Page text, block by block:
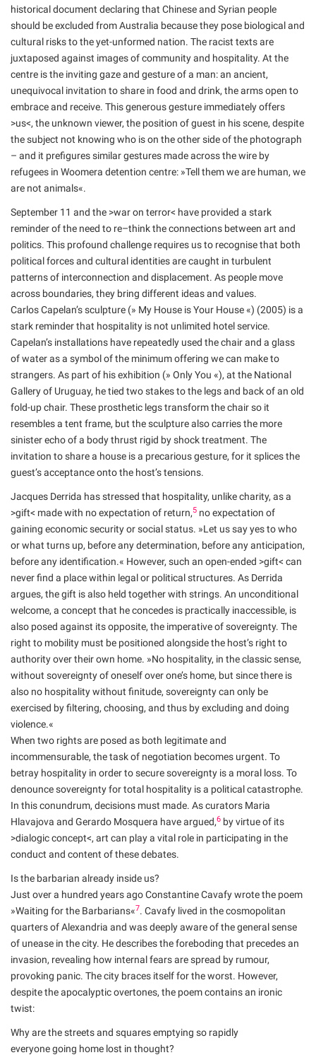
historical document declaring that Chinese and Syrian people
should be excluded from Australia because they pose biological and
cultural risks to the yet-unformed nation. The racist texts are
juxtaposed against images of community and hospitality. At the
centre is the inviting gaze and gesture of a man: an ancient,
unequivocal invitation to share in food and drink, the arms open to
embrace and receive. This generous gesture immediately offers
>us<, the unknown viewer, the position of guest in his scene, despite
the subject not knowing who is on the other side of the photograph
– and it prefigures similar gestures made across the wire by
refugees in Woomera detention centre: »Tell them we are human, we
are not animals«.
September 11 and the >war on terror< have provided a stark
reminder of the need to re–think the connections between art and
politics. This profound challenge requires us to recognise that both
political forces and cultural identities are caught in turbulent
patterns of interconnection and displacement. As people move
across boundaries, they bring different ideas and values.
Carlos Capelan’s sculpture (» My House is Your House «) (2005) is a
stark reminder that hospitality is not unlimited hotel service.
Capelan’s installations have repeatedly used the chair and a glass
of water as a symbol of the minimum offering we can make to
strangers. As part of his exhibition (» Only You «), at the National
Gallery of Uruguay, he tied two stakes to the legs and back of an old
fold-up chair. These prosthetic legs transform the chair so it
resembles a tent frame, but the sculpture also carries the more
sinister echo of a body thrust rigid by shock treatment. The
invitation to share a house is a precarious gesture, for it splices the
guest’s acceptance onto the host’s tensions.
Jacques Derrida has stressed that hospitality, unlike charity, as a
>gift< made with no expectation of return,5 no expectation of
gaining economic security or social status. »Let us say yes to who
or what turns up, before any determination, before any anticipation,
before any identification.« However, such an open-ended >gift< can
never find a place within legal or political structures. As Derrida
argues, the gift is also held together with strings. An unconditional
welcome, a concept that he concedes is practically inaccessible, is
also posed against its opposite, the imperative of sovereignty. The
right to mobility must be positioned alongside the host’s right to
authority over their own home. »No hospitality, in the classic sense,
without sovereignty of oneself over one’s home, but since there is
also no hospitality without finitude, sovereignty can only be
exercised by filtering, choosing, and thus by excluding and doing
violence.«
When two rights are posed as both legitimate and
incommensurable, the task of negotiation becomes urgent. To
betray hospitality in order to secure sovereignty is a moral loss. To
denounce sovereignty for total hospitality is a political catastrophe.
In this conundrum, decisions must made. As curators Maria
Hlavajova and Gerardo Mosquera have argued,6 by virtue of its
>dialogic concept<, art can play a vital role in participating in the
conduct and content of these debates.
Is the barbarian already inside us?
Just over a hundred years ago Constantine Cavafy wrote the poem
»Waiting for the Barbarians«7. Cavafy lived in the cosmopolitan
quarters of Alexandria and was deeply aware of the general sense
of unease in the city. He describes the foreboding that precedes an
invasion, revealing how internal fears are spread by rumour,
provoking panic. The city braces itself for the worst. However,
despite the apocalyptic overtones, the poem contains an ironic
twist:
Why are the streets and squares emptying so rapidly
everyone going home lost in thought?